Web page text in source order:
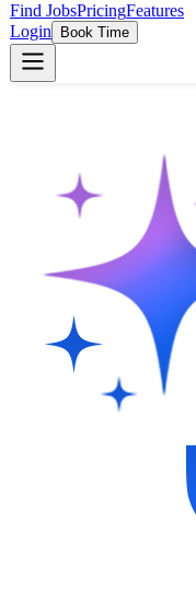
Find JobsPricingFeatures
Login
Book Time